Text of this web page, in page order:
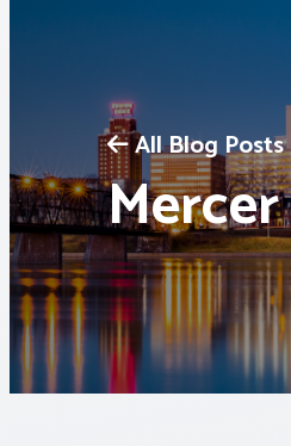
All Blog Posts